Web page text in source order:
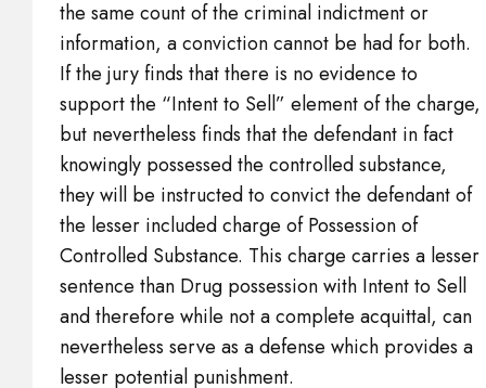
the same count of the criminal indictment or
information, a conviction cannot be had for both.
If the jury finds that there is no evidence to
support the “Intent to Sell” element of the charge,
but nevertheless finds that the defendant in fact
knowingly possessed the controlled substance,
they will be instructed to convict the defendant of
the lesser included charge of Possession of
Controlled Substance. This charge carries a lesser
sentence than Drug possession with Intent to Sell
and therefore while not a complete acquittal, can
nevertheless serve as a defense which provides a
lesser potential punishment.